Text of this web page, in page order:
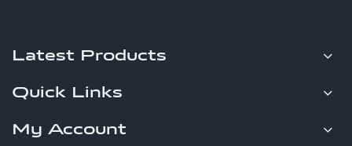
Latest Products
Quick Links
My Account